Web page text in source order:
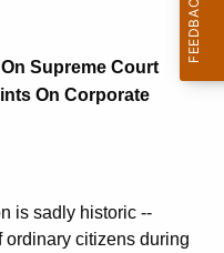
Supreme Court
On Corporate
is sadly historic --
ordinary citizens during